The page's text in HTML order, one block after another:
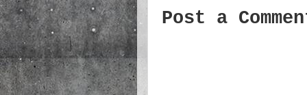
Post a